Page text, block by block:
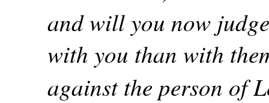
and will you now
with you than with
against the person of